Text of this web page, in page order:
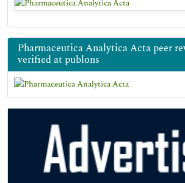
Pharmaceutica Analytica Acta peer
verified at publons